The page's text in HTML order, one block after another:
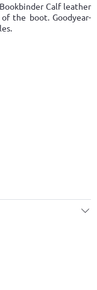
Calf leather
the boot. Goodyear-